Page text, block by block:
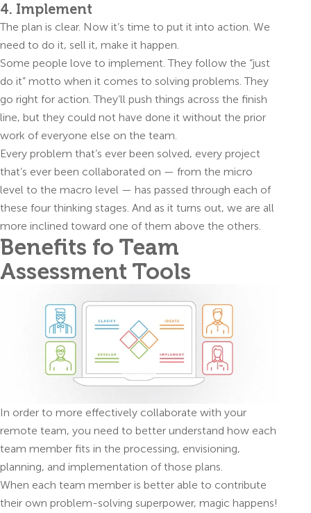
4. Implement
The plan is clear. Now it’s time to put it into action. We
need to do it, sell it, make it happen.
Some people love to implement. They follow the “just
do it” motto when it comes to solving problems. They
go right for action. They’ll push things across the finish
line, but they could not have done it without the prior
work of everyone else on the team.
Every problem that’s ever been solved, every project
that’s ever been collaborated on — from the micro
level to the macro level — has passed through each of
these four thinking stages. And as it turns out, we are all
more inclined toward one of them above the others.
Benefits fo Team
Assessment Tools
In order to more effectively collaborate with your
remote team, you need to better understand how each
team member fits in the processing, envisioning,
planning, and implementation of those plans.
When each team member is better able to contribute
their own problem-solving superpower, magic happens!